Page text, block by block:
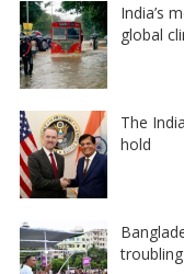
India’s
global
The
hold